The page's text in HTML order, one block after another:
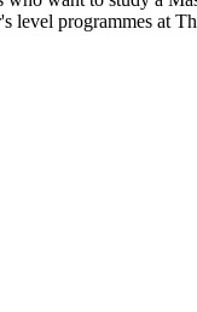
level programmes at